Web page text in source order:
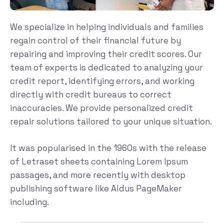
We specialize in helping individuals and families
regain control of their financial future by
repairing and improving their credit scores. Our
team of experts is dedicated to analyzing your
credit report, identifying errors, and working
directly with credit bureaus to correct
inaccuracies. We provide personalized credit
repair solutions tailored to your unique situation.
It was popularised in the 1960s with the release
of Letraset sheets containing Lorem Ipsum
passages, and more recently with desktop
publishing software like Aldus PageMaker
including.